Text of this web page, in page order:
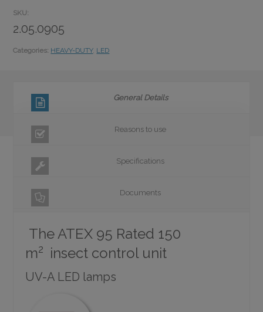
SKU:
2.05.0905
Categories: HEAVY-DUTY, LED
General Details
Reasons to use
Specifications
Documents
The ATEX 95 Rated 150
m2 insect control unit
UV-A LED lamps